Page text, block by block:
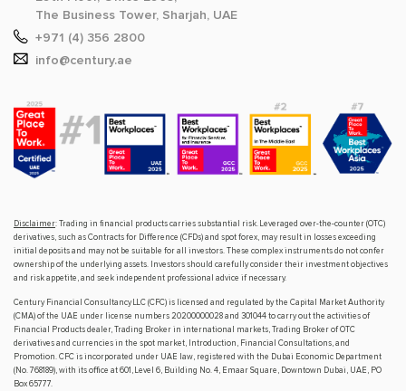
The Business Tower, Sharjah, UAE
+971 (4) 356 2800
info@century.ae
Disclaimer: Trading in financial products carries substantial risk. Leveraged over-the-counter (OTC)
derivatives, such as Contracts for Difference (CFDs) and spot forex, may result in losses exceeding
initial deposits and may not be suitable for all investors. These complex instruments do not confer
ownership of the underlying assets. Investors should carefully consider their investment objectives
and risk appetite, and seek independent professional advice if necessary.
Century Financial Consultancy LLC (CFC) is licensed and regulated by the Capital Market Authority
(CMA) of the UAE under license numbers 20200000028 and 301044 to carry out the activities of
Financial Products dealer, Trading Broker in international markets, Trading Broker of OTC
derivatives and currencies in the spot market, Introduction, Financial Consultations, and
Promotion. CFC is incorporated under UAE law, registered with the Dubai Economic Department
(No. 768189), with its office at 601, Level 6, Building No. 4, Emaar Square, Downtown Dubai, UAE, PO
Box 65777.